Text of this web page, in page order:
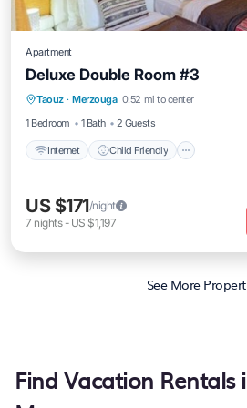
Apartment
Deluxe Double Room #3
Taouz · Merzouga 0.52 mi to center
1 Bedroom
1 Bath 2 Guests
Internet Child Friendly
Internet Child Friendly
US $171/night
7 nights- US $1,197
See More
Find Vacation Rentals